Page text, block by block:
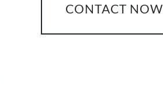
CONTACT NOW